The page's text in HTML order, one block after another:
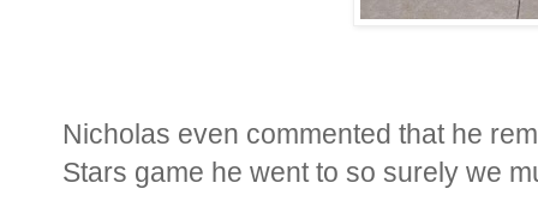
Nicholas even commented that he
Stars game he went to so surely we